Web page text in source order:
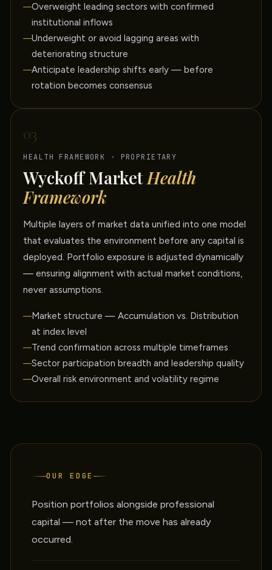
Overweight leading sectors with confirmed
institutional inflows
Underweight or avoid lagging areas with
deteriorating structure
Anticipate leadership shifts early — before
rotation becomes consensus
03
HEALTH FRAMEWORK · PROPRIETARY
Wyckoff MarketHealth
Framework
Multiple layers of market data unified into one model
that evaluates the environment before any capital is
deployed. Portfolio exposure is adjusted dynamically
— ensuring alignment with actual market conditions,
never assumptions.
Market structure — Accumulation vs. Distribution
at index level
Trend confirmation across multiple timeframes
Sector participation breadth and leadership quality
Overall risk environment and volatility regime
OUR EDGE
Position portfolios alongside professional
capital — not after the move has already
occurred.